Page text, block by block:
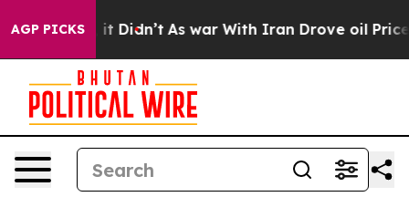
AGP PICKS
Well, it Didn’t As war With Iran Drove oil Prices